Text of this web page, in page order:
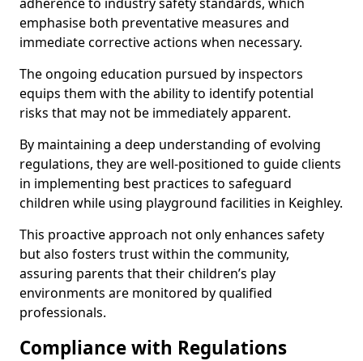
emphasise both preventative measures and
immediate corrective actions when necessary.
The ongoing education pursued by inspectors
equips them with the ability to identify potential
risks that may not be immediately apparent.
By maintaining a deep understanding of evolving
regulations, they are well-positioned to guide clients
in implementing best practices to safeguard
children while using playground facilities in Keighley.
This proactive approach not only enhances safety
but also fosters trust within the community,
assuring parents that their children’s play
environments are monitored by qualified
professionals.
Compliance with Regulations